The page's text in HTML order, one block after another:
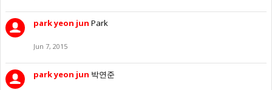
park yeon jun Park
Jun 7, 2015
park yeon jun 박연준